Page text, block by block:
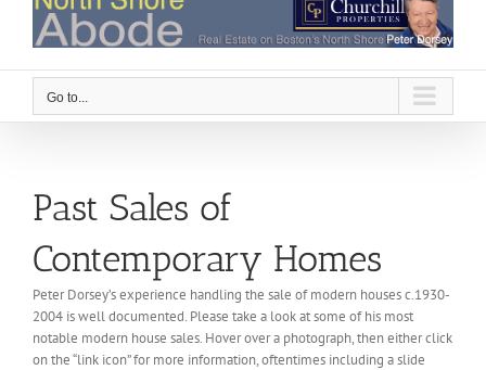
Go to...
Past Sales of
Contemporary Homes
Peter Dorsey’s experience handling the sale of modern houses c.1930-
2004 is well documented. Please take a look at some of his most
notable modern house sales. Hover over a photograph, then either click
on the “link icon” for more information, oftentimes including a slide